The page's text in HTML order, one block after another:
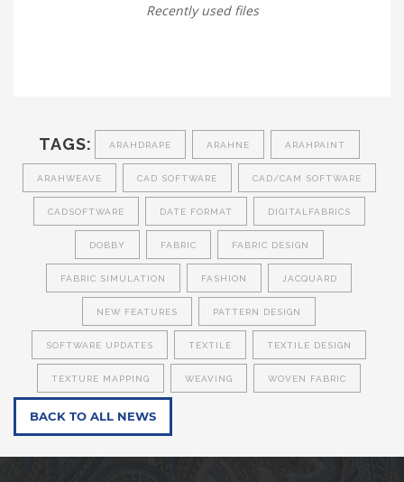
Recently used files
TAGS: ARAHDRAPE ARAHNE ARAHPAINT
ARAHWEAVE CAD SOFTWARE CAD/CAM SOFTWARE
CADSOFTWARE DATE FORMAT DIGITALFABRICS
DOBBY FABRIC FABRIC DESIGN
FABRIC SIMULATION FASHION JACQUARD
NEW FEATURES PATTERN DESIGN
SOFTWARE UPDATES TEXTILE TEXTILE DESIGN
TEXTURE MAPPING WEAVING WOVEN FABRIC
BACK TO ALL NEWS